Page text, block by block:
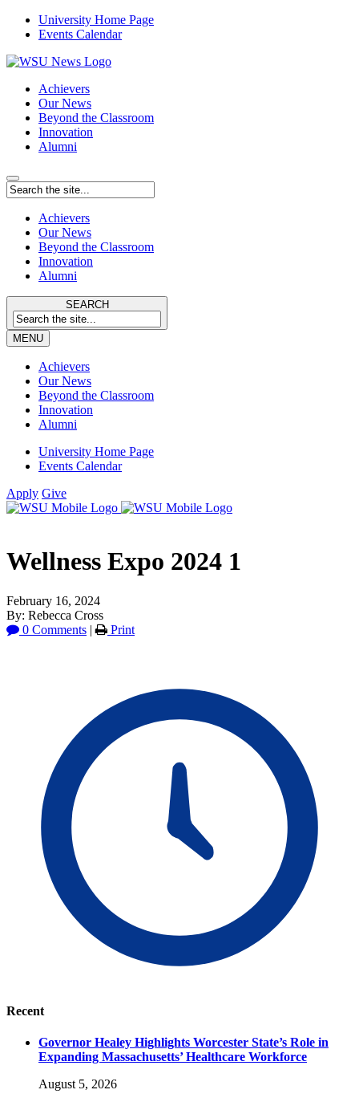
University Home Page
Events Calendar
Achievers
Our News
Beyond the Classroom
Innovation
Alumni
Achievers
Our News
Beyond the Classroom
Innovation
Alumni
SEARCH
MENU
Achievers
Our News
Beyond the Classroom
Innovation
Alumni
University Home Page
Events Calendar
Apply Give
Wellness Expo 2024 1
February 16, 2024
By: Rebecca Cross
0 Comments | Print
Recent
Governor Healey Highlights Worcester State’s Role in
Expanding Massachusetts’ Healthcare Workforce
August 5, 2026